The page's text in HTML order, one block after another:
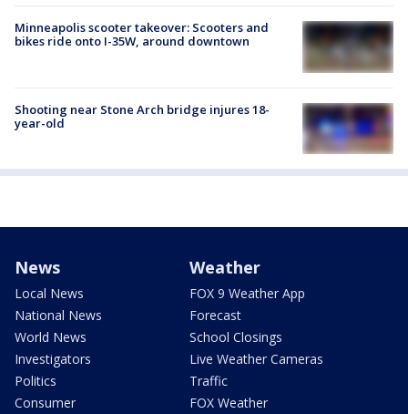
Minneapolis scooter takeover: Scooters and
bikes ride onto I-35W, around downtown
Shooting near Stone Arch bridge injures 18-
year-old
News
Local News
National News
World News
Investigators
Politics
Consumer
Weather
FOX 9 Weather App
Forecast
School Closings
Live Weather Cameras
Traffic
FOX Weather